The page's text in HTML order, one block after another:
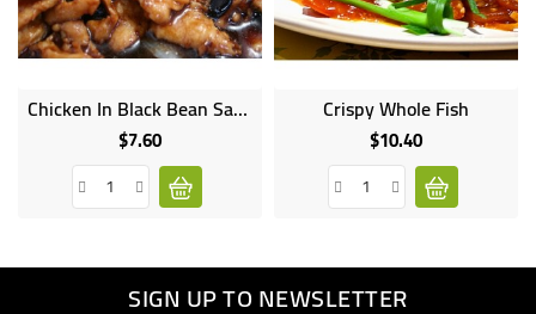
Chicken In Black Bean Sauce
$7.60Price
Crispy Whole Fish
$10.40Price
SIGN UP TO NEWSLETTER